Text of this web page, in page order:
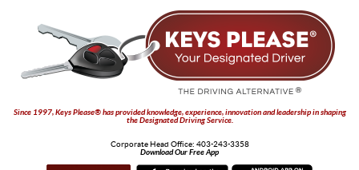
Since 1997, Keys Please® has provided knowledge, experience, innovation and leadership in shaping
the Designated Driving Service.
Corporate Head Office: 403-243-3358
Download Our Free App